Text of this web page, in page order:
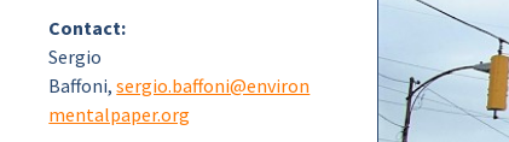
Contact:
Sergio
Baffoni,sergio.baffoni@environ
mentalpaper.org